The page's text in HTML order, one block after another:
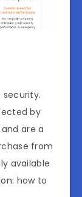
security.
by
are a
from
available
how to